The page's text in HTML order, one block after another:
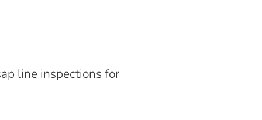
line inspections for